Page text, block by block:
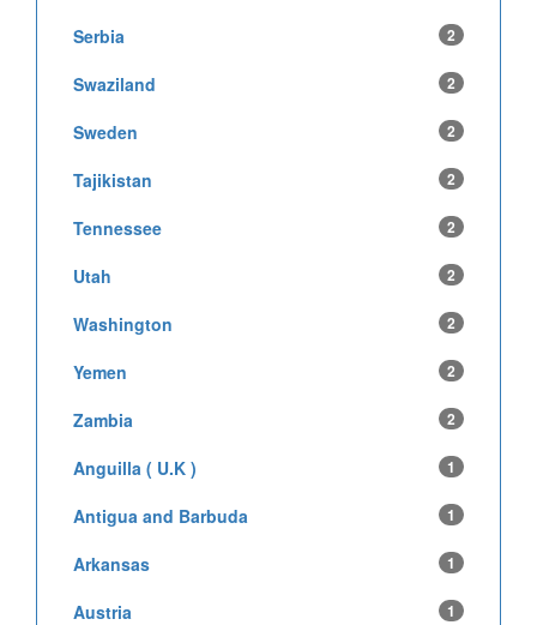
Serbia 2
Swaziland 2
Sweden 2
Tajikistan 2
Tennessee 2
Utah 2
Washington 2
Yemen 2
Zambia 2
Anguilla ( U.K ) 1
Antigua and Barbuda 1
Arkansas 1
Austria 1